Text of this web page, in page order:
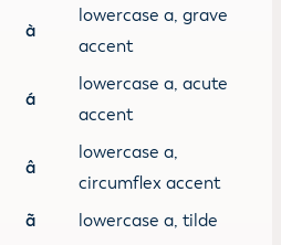
à
lowercase a, grave
accent
á
lowercase a, acute
accent
â
lowercase a,
circumflex accent
ã
lowercase a, tilde